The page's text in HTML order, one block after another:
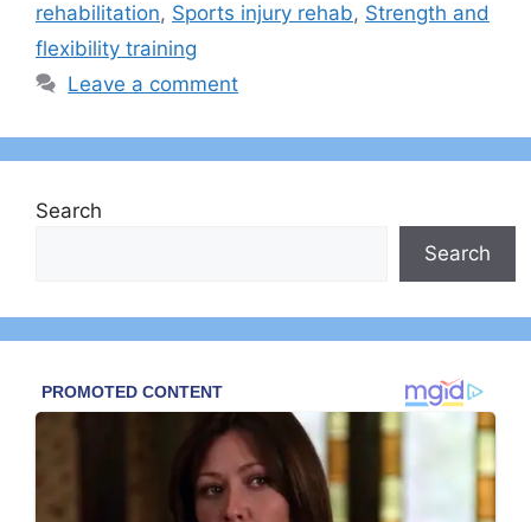
rehabilitation, Sports injury rehab, Strength and
flexibility training
Leave a comment
Search
Search